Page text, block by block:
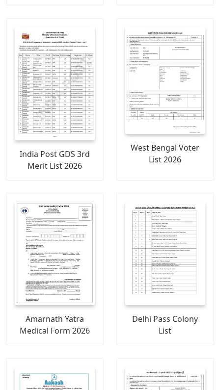
India Post GDS 3rd
Merit List 2026
West Bengal Voter
List 2026
Amarnath Yatra
Medical Form 2026
Delhi Pass Colony
List